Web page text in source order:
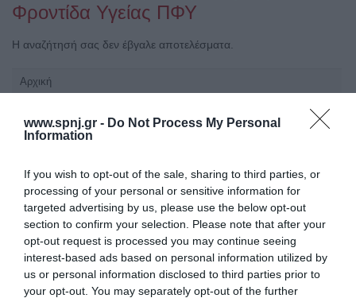
www.spnj.gr - Do Not Process My Personal
Information
If you wish to opt-out of the sale, sharing to third parties, or
processing of your personal or sensitive information for
targeted advertising by us, please use the below opt-out
section to confirm your selection. Please note that after your
opt-out request is processed you may continue seeing
interest-based ads based on personal information utilized by
us or personal information disclosed to third parties prior to
your opt-out. You may separately opt-out of the further
Φροντίδα Υγείας ΠΦΥ
Η αναζήτησή σας δεν έβγαλε αποτελέσματα.
Αρχική
Συντακτική Επιτροπή
Οδηγίες για συγγραφείς
Εθνική Αναγνώριση
Τόμοι/Τεύχη
Συγγραφείς
Ευρετήριο όρων